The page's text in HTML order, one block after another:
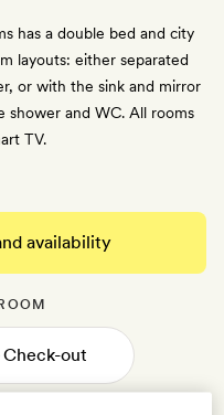
has a double bed and city
layouts: either separated
or with the sink and mirror
shower and WC. All rooms
TV.
availability